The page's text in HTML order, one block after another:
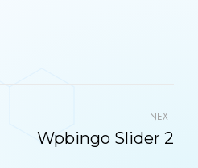
NEXT
Wpbingo Slider 2